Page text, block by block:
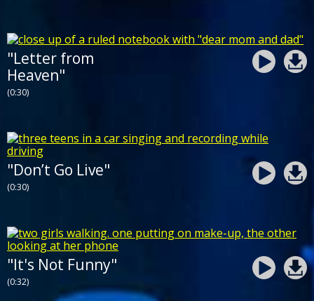
"Letter from
Heaven"
(0:30)
"Don’t Go Live"
(0:30)
"It's Not Funny"
(0:32)